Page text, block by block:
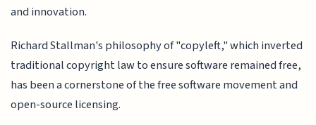
and innovation.
Richard Stallman's philosophy of "copyleft," which inverted
traditional copyright law to ensure software remained free,
has been a cornerstone of the free software movement and
open-source licensing.